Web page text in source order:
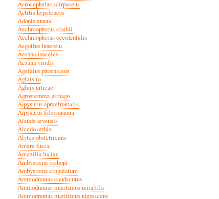
Acrocephalus scirpaceus
Actitis hypoleucos
Adonis annua
Aechmophorus clarkii
Aechmophorus occidentalis
Aegolius funereus
Aeshna isoceles
Aeshna viridis
Agelaius phoeniceus
Aglais io
Aglais urticae
Agrostemma githago
Aipysurus apraefrontalis
Aipysurus foliosquama
Alauda arvensis
Alcedo atthis
Alytes obstetricans
Amara fusca
Amazilia luciae
Ambystoma bishopi
Ambystoma cingulatum
Ammodramus caudacutus
Ammodramus maritimus mirabilis
Ammodramus maritimus nigrescens